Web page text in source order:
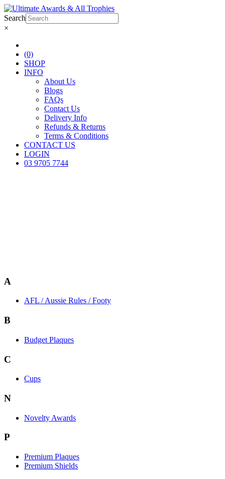
Search
×
(0)
SHOP
INFO
About Us
Blogs
FAQs
Contact Us
Delivery Info
Refunds & Returns
Terms & Conditions
CONTACT US
LOGIN
03 9705 7744
A
AFL / Aussie Rules / Footy
B
Budget Plaques
C
Cups
N
Novelty Awards
P
Premium Plaques
Premium Shields